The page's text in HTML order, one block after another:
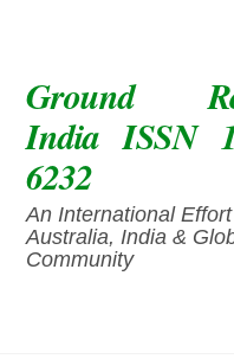
Ground
India ISSN
6232
An International
Australia, India &
Community